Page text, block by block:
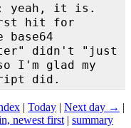
yeah, it is.
hit for
base64
didn't "just
I'm glad my
did.
| Today | Next day → |
newest first | summary